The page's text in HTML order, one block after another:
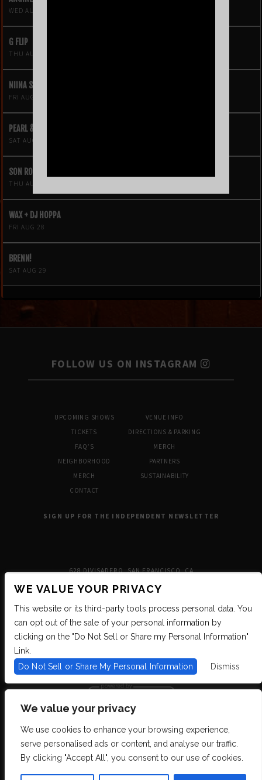
We value your privacy
We use cookies to enhance your browsing experience,
serve personalised ads or content, and analyse our traffic.
By clicking "Accept All", you consent to our use of cookies.
WED AUG 19
G FLIP
THU AUG 20
NIINA SOLEIL
FRI AUG 21
PEARL & THE OYSTERS
SAT AUG 22
SON ROMPE PERA
THU AUG 27
WAX + DJ HOPPA
FRI AUG 28
BRENN!
SAT AUG 29
FOLLOW US ON INSTAGRAM
UPCOMING SHOWS
TICKETS
FAQ’S
NEIGHBORHOOD
MERCH
CONTACT
VENUE INFO
DIRECTIONS & PARKING
MERCH
PARTNERS
SUSTAINABILITY
SIGN UP FOR THE INDEPENDENT NEWSLETTER
628 DIVISADERO, SAN FRANCISCO, CA
We are committed to full website accessibility for all of our fans, including
those with disabilities. We strive to maintain WCAG 2.1 Level AA compliance,
and to increase the accessibility of our digital content for all. If you are having
difficulty accessing this website, please email our customer support at
info@ticketweb.comso that we can provide you with the services you require
WE VALUE YOUR PRIVACY
This website or its third-party tools process personal data. You
can opt out of the sale of your personal information by
clicking on the "Do Not Sell or Share my Personal Information"
Link.
Do Not Sell or Share My Personal Information
Dismiss